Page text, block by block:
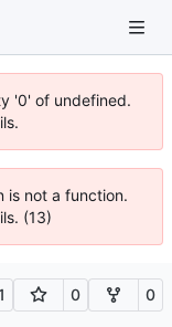
'0' of undefined.
is not a function.
(13)
0 0